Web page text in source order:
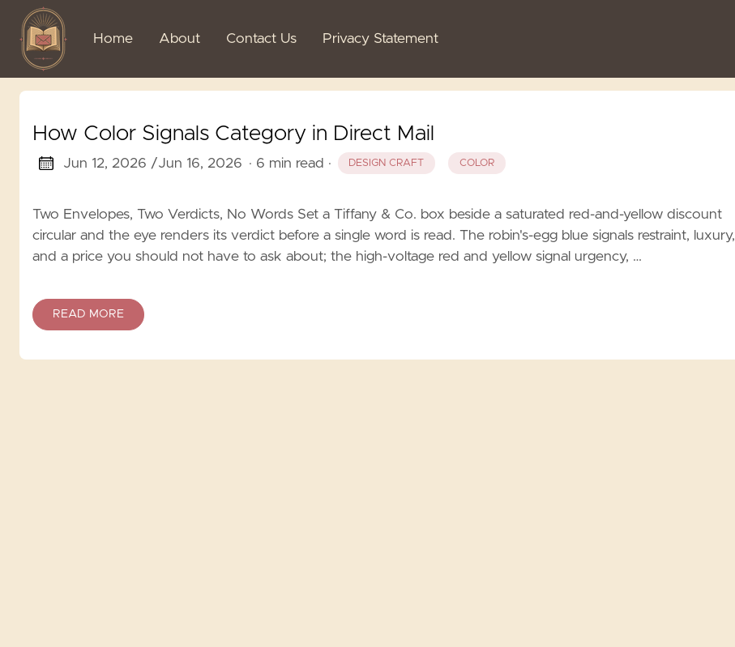
Home About Contact Us Privacy Statement
How Color Signals Category in Direct Mail
Jun 12, 2026 /Jun 16, 2026 · 6 min read · DESIGN CRAFT COLOR
Two Envelopes, Two Verdicts, No Words Set a Tiffany & Co. box beside a saturated red-and-yellow discount
circular and the eye renders its verdict before a single word is read. The robin's-egg blue signals restraint, luxury,
and a price you should not have to ask about; the high-voltage red and yellow signal urgency, …
READ MORE